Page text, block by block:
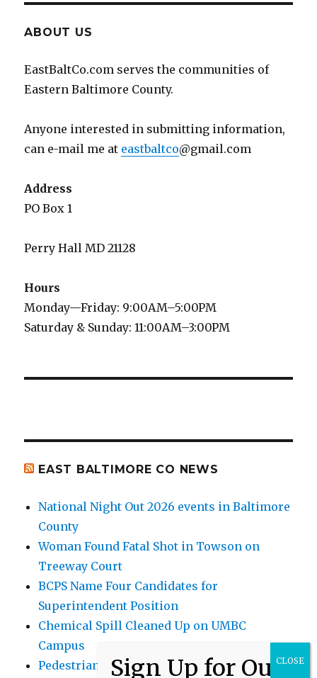
ABOUT US
EastBaltCo.com serves the communities of
Eastern Baltimore County.
Anyone interested in submitting information,
can e-mail me at eastbaltco@gmail.com
Address
PO Box 1
Perry Hall MD 21128
Hours
Monday—Friday: 9:00AM–5:00PM
Saturday & Sunday: 11:00AM–3:00PM
EAST BALTIMORE CO NEWS
National Night Out 2026 events in Baltimore
County
Woman Found Fatal Shot in Towson on
Treeway Court
BCPS Name Four Candidates for
Superintendent Position
Chemical Spill Cleaned Up on UMBC
Campus
Pedestrian Killed in Liberty Road Crash